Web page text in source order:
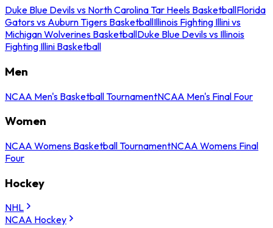
Duke Blue Devils vs North Carolina Tar Heels BasketballFlorida
Gators vs Auburn Tigers BasketballIllinois Fighting Illini vs
Michigan Wolverines BasketballDuke Blue Devils vs Illinois
Fighting Illini Basketball
Men
NCAA Men's Basketball TournamentNCAA Men's Final Four
Women
NCAA Womens Basketball TournamentNCAA Womens Final
Four
Hockey
NHL
NCAA Hockey